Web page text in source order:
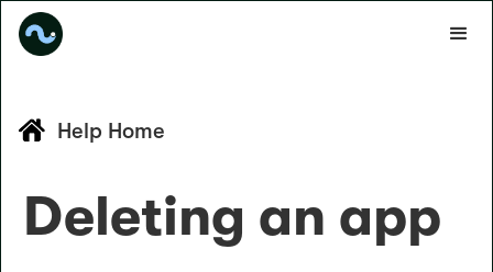
Help Home
Deleting an app